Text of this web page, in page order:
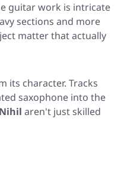
guitar work is intricate
sections and more
matter that actually
its character. Tracks
saxophone into the
aren't just skilled